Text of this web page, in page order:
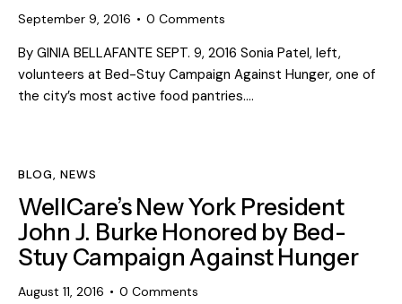
September 9, 2016 0 Comments
By GINIA BELLAFANTE SEPT. 9, 2016 Sonia Patel, left,
volunteers at Bed-Stuy Campaign Against Hunger, one of
the city’s most active food pantries.…
BLOG,NEWS
WellCare’s New York President
John J. Burke Honored by Bed-
Stuy Campaign Against Hunger
August 11, 2016 0 Comments